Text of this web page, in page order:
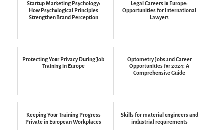
Startup Marketing Psychology:
How Psychological Principles
Strengthen Brand Perception
Legal Careers in Europe:
Opportunities for International
Lawyers
Protecting Your Privacy During Job
Training in Europe
Optometry Jobs and Career
Opportunities for 2024: A
Comprehensive Guide
Keeping Your Training Progress
Private in European Workplaces
Skills for material engineers and
industrial requirements